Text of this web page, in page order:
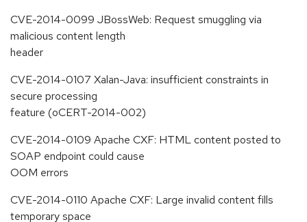
CVE-2014-0099 JBossWeb: Request smuggling via
malicious content length
header
CVE-2014-0107 Xalan-Java: insufficient constraints in
secure processing
feature (oCERT-2014-002)
CVE-2014-0109 Apache CXF: HTML content posted to
SOAP endpoint could cause
OOM errors
CVE-2014-0110 Apache CXF: Large invalid content fills
temporary space